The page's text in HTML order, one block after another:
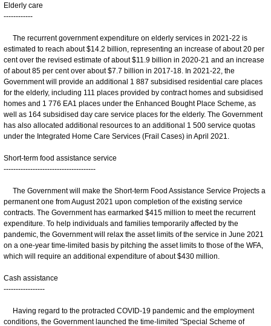
Elderly care
------------
The recurrent government expenditure on elderly services in 2021-22 is
estimated to reach about $14.2 billion, representing an increase of about 20 per
cent over the revised estimate of about $11.9 billion in 2020-21 and an increase
of about 85 per cent over about $7.7 billion in 2017-18. In 2021-22, the
Government will provide an additional 1 887 subsidised residential care places
for the elderly, including 111 places provided by contract homes and subsidised
homes and 1 776 EA1 places under the Enhanced Bought Place Scheme, as
well as 164 subsidised day care service places for the elderly. The Government
has also allocated additional resources to an additional 1 500 service quotas
under the Integrated Home Care Services (Frail Cases) in April 2021.
Short-term food assistance service
--------------------------------------
The Government will make the Short-term Food Assistance Service Projects a
permanent one from August 2021 upon completion of the existing service
contracts. The Government has earmarked $415 million to meet the recurrent
expenditure. To help individuals and families temporarily affected by the
pandemic, the Government will relax the asset limits of the service in June 2021
on a one-year time-limited basis by pitching the asset limits to those of the WFA,
which will require an additional expenditure of about $430 million.
Cash assistance
-----------------
Having regard to the protracted COVID-19 pandemic and the employment
conditions, the Government launched the time-limited "Special Scheme of